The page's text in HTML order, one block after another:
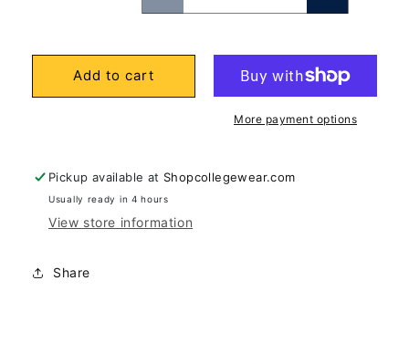
for
Of
California
Cal
32
Oz.
for
University
Of
California
Add to cart
More payment options
Pickup available at Shopcollegewear.com
Usually ready in 4 hours
View store information
Share